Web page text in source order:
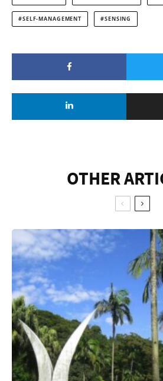
SELF-MANAGEMENT SENSING
OTHER